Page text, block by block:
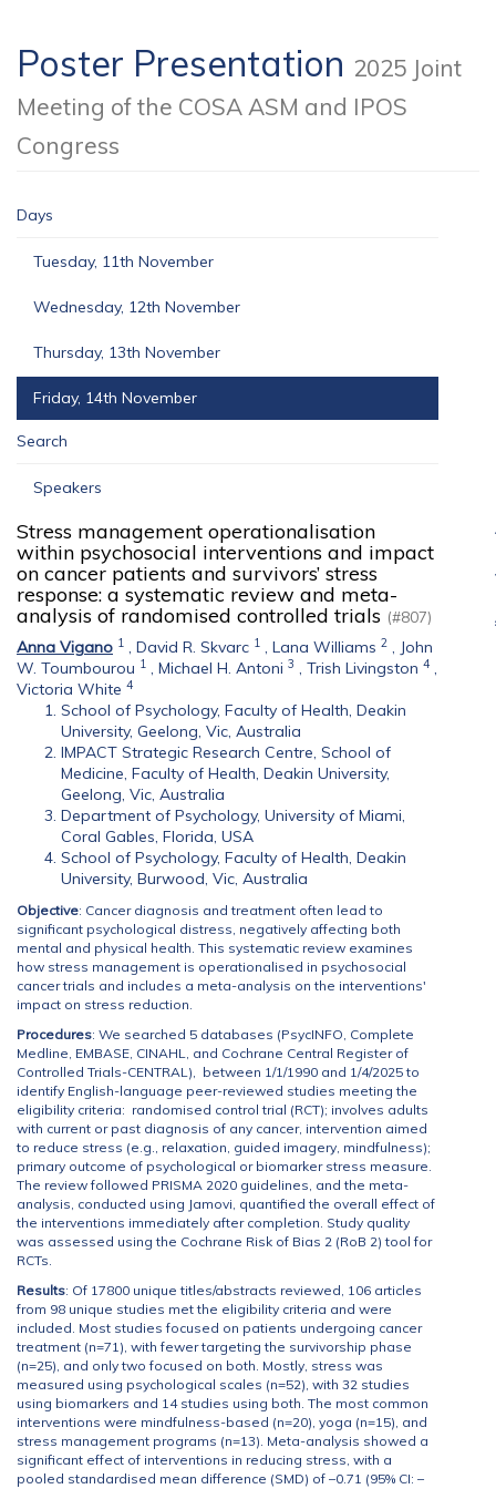
Poster Presentation 2025 Joint
Meeting of the COSA ASM and IPOS
Congress
Days
Tuesday, 11th November
Wednesday, 12th November
Thursday, 13th November
Friday, 14th November
Search
Speakers
Stress management operationalisation
within psychosocial interventions and impact
on cancer patients and survivors’ stress
response: a systematic review and meta-
analysis of randomised controlled trials (#807)
Anna Vigano 1 , David R. Skvarc 1 , Lana Williams 2 , John
W. Toumbourou 1 , Michael H. Antoni 3 , Trish Livingston 4 ,
Victoria White 4
School of Psychology, Faculty of Health, Deakin
University, Geelong, Vic, Australia
IMPACT Strategic Research Centre, School of
Medicine, Faculty of Health, Deakin University,
Geelong, Vic, Australia
Department of Psychology, University of Miami,
Coral Gables, Florida, USA
School of Psychology, Faculty of Health, Deakin
University, Burwood, Vic, Australia
Objective: Cancer diagnosis and treatment often lead to
significant psychological distress, negatively affecting both
mental and physical health. This systematic review examines
how stress management is operationalised in psychosocial
cancer trials and includes a meta-analysis on the interventions'
impact on stress reduction.
Procedures: We searched 5 databases (PsycINFO, Complete
Medline, EMBASE, CINAHL, and Cochrane Central Register of
Controlled Trials-CENTRAL), between 1/1/1990 and 1/4/2025 to
identify English-language peer-reviewed studies meeting the
eligibility criteria: randomised control trial (RCT); involves adults
with current or past diagnosis of any cancer, intervention aimed
to reduce stress (e.g., relaxation, guided imagery, mindfulness);
primary outcome of psychological or biomarker stress measure.
The review followed PRISMA 2020 guidelines, and the meta-
analysis, conducted using Jamovi, quantified the overall effect of
the interventions immediately after completion. Study quality
was assessed using the Cochrane Risk of Bias 2 (RoB 2) tool for
RCTs.
Results: Of 17800 unique titles/abstracts reviewed, 106 articles
from 98 unique studies met the eligibility criteria and were
included. Most studies focused on patients undergoing cancer
treatment (n=71), with fewer targeting the survivorship phase
(n=25), and only two focused on both. Mostly, stress was
measured using psychological scales (n=52), with 32 studies
using biomarkers and 14 studies using both. The most common
interventions were mindfulness-based (n=20), yoga (n=15), and
stress management programs (n=13). Meta-analysis showed a
significant effect of interventions in reducing stress, with a
pooled standardised mean difference (SMD) of –0.71 (95% CI: –